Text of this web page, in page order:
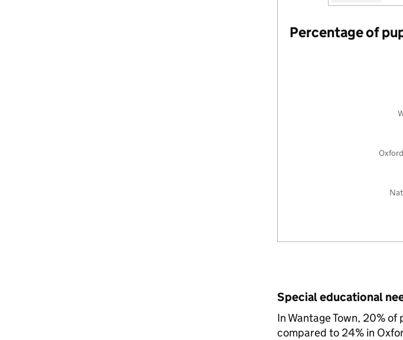
Percentage of
Special educational
In Wantage Town, 20%
compared to 24% in